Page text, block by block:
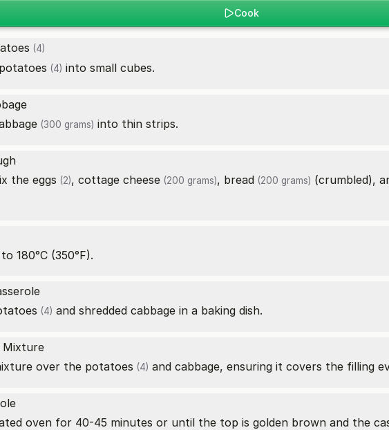
Cook
(4)
potatoes (4) into small cubes.
(300 grams) into thin strips.
the eggs (2), cottage cheese (200 grams), bread (200 grams) (crumbled),
180°C (350°F).
(4) and shredded cabbage in a baking dish.
Mixture
over the potatoes (4) and cabbage, ensuring it covers the filling
oven for 40-45 minutes or until the top is golden brown and the